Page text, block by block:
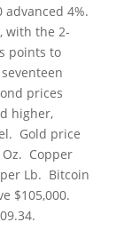
advanced 4%.
with the 2-
points to
prices
higher,
Gold price
Oz. Copper
Lb. Bitcoin
$105,000.